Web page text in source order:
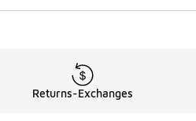
Returns-Exchanges